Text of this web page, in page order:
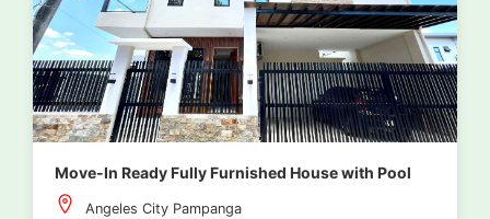
Move-In Ready Fully Furnished House with Pool
Angeles City Pampanga